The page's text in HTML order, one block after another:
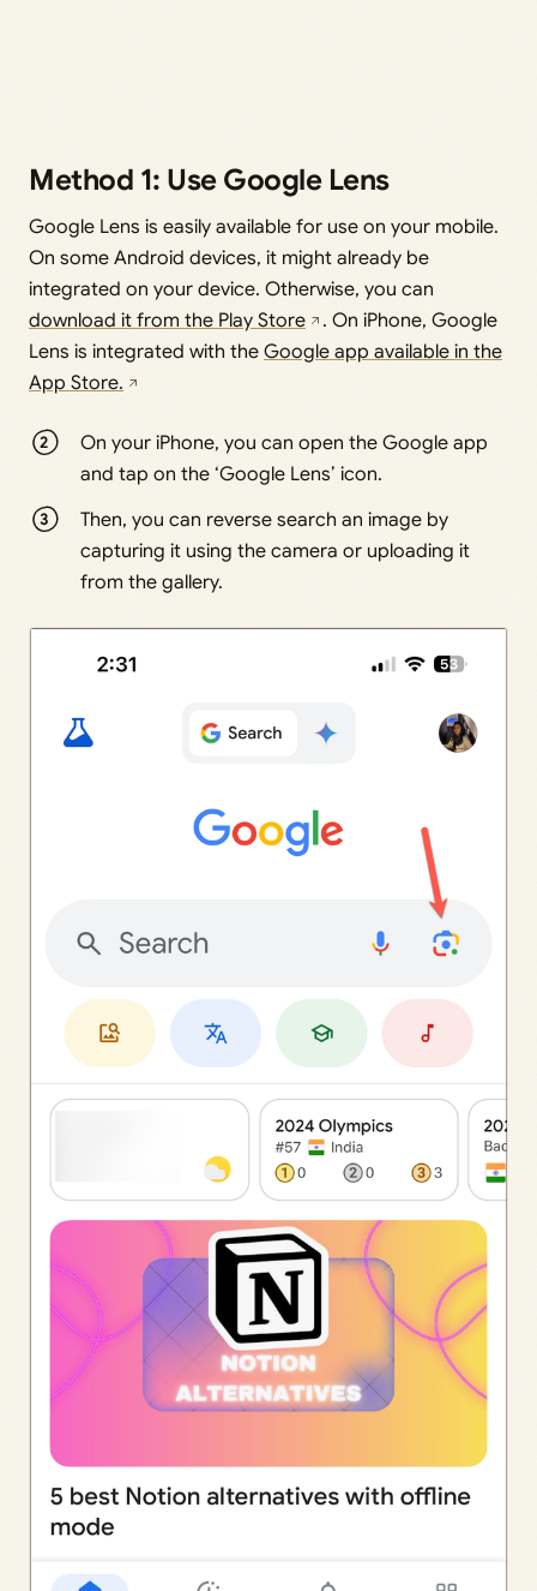
Method 1: Use Google Lens
Google Lens is easily available for use on your mobile.
On some Android devices, it might already be
integrated on your device. Otherwise, you can
download it from the Play Store
. On iPhone, Google
Lens is integrated with the Google app available in the
App Store.
On your iPhone, you can open the Google app
and tap on the ‘Google Lens’ icon.
Then, you can reverse search an image by
capturing it using the camera or uploading it
from the gallery.